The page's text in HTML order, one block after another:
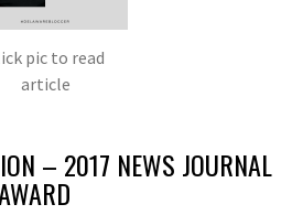
pic to read
article
– 2017 NEWS JOURNAL